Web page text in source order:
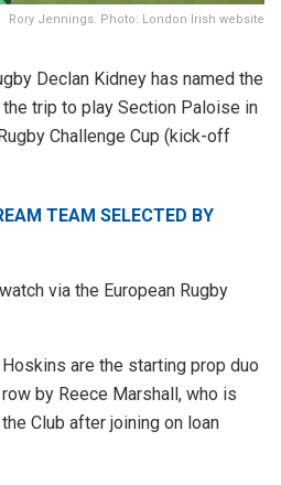
Rory Jennings. Photo: London Irish website
Declan Kidney has named the
trip to play Section Paloise in
Challenge Cup (kick-off
TEAM SELECTED BY
via the European Rugby
are the starting prop duo
by Reece Marshall, who is
Club after joining on loan